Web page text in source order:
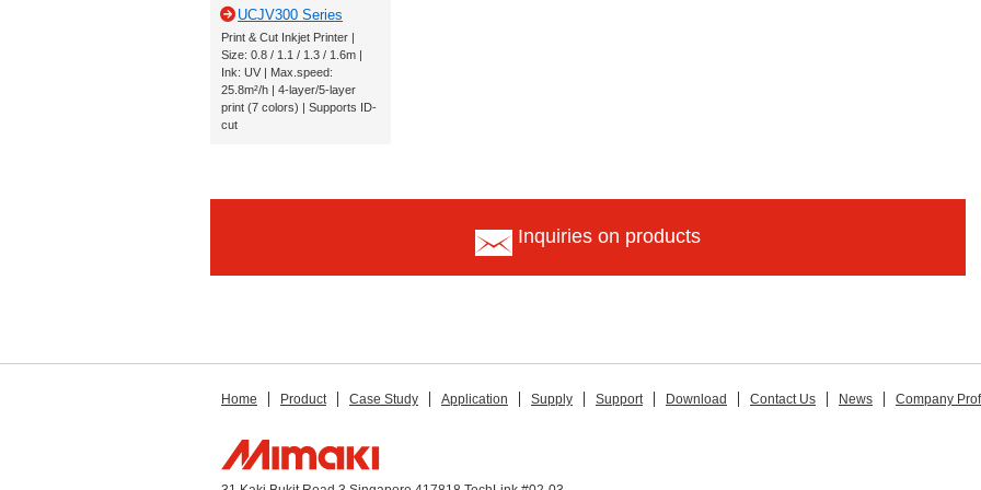
UCJV300 Series
Print & Cut Inkjet Printer |
Size: 0.8 / 1.1 / 1.3 / 1.6m |
Ink: UV | Max.speed:
25.8m²/h | 4-layer/5-layer
print (7 colors) | Supports ID-
cut
Inquiries on products
Home Product Case Study Application Supply Support Download Contact Us News Company